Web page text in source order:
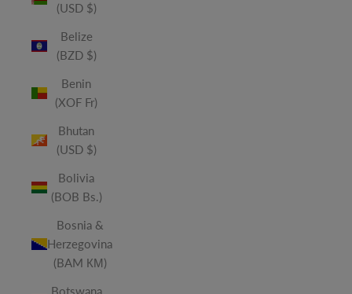
(USD $)
Belize
(BZD $)
Benin
(XOF Fr)
Bhutan
(USD $)
Bolivia
(BOB Bs.)
Bosnia &
Herzegovina
(BAM КМ)
Botswana